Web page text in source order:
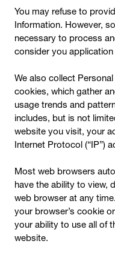
You may refuse to
Information. However,
necessary to process
consider you
We also collect
cookies, which gather
usage trends and
includes, but is not
website you visit, your
Internet Protocol (“IP”)
Most web browsers
have the ability to view,
web browser at any
your browser’s cookie
your ability to use all of
website.